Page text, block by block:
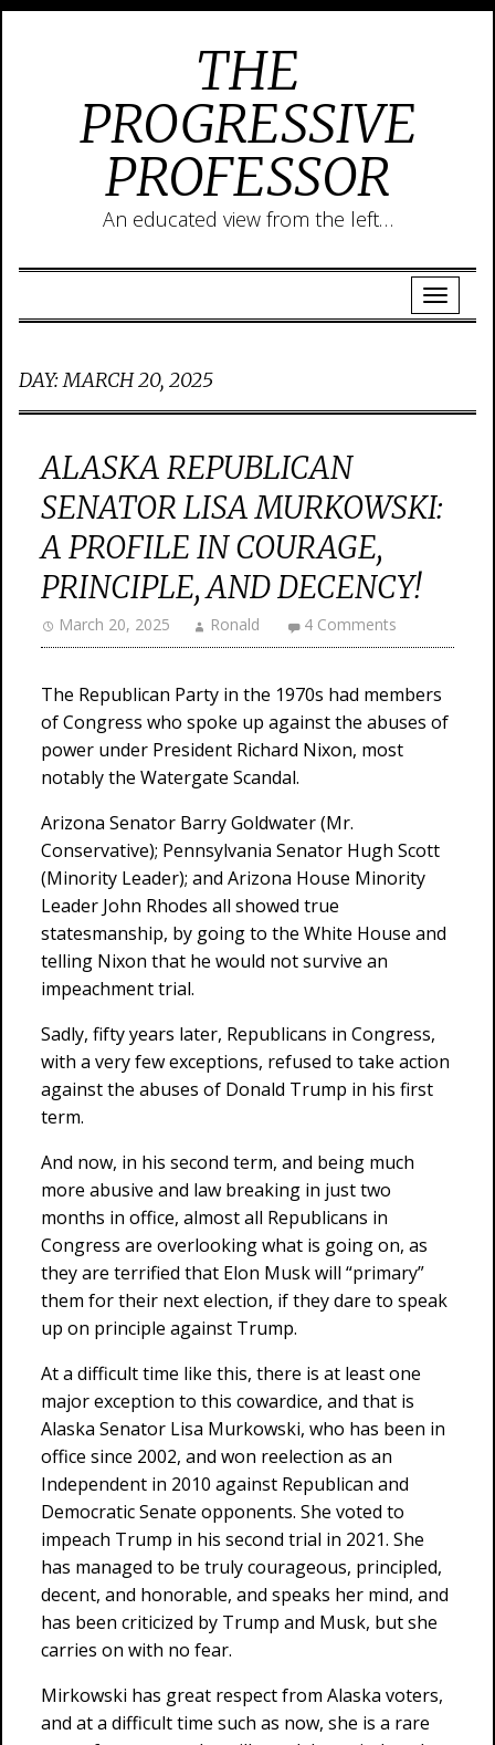
THE
PROGRESSIVE
PROFESSOR
An educated view from the left…
DAY:MARCH 20, 2025
ALASKA REPUBLICAN
SENATOR LISA MURKOWSKI:
A PROFILE IN COURAGE,
PRINCIPLE, AND DECENCY!
March 20, 2025 Ronald 4 Comments
The Republican Party in the 1970s had members
of Congress who spoke up against the abuses of
power under President Richard Nixon, most
notably the Watergate Scandal.
Arizona Senator Barry Goldwater (Mr.
Conservative); Pennsylvania Senator Hugh Scott
(Minority Leader); and Arizona House Minority
Leader John Rhodes all showed true
statesmanship, by going to the White House and
telling Nixon that he would not survive an
impeachment trial.
Sadly, fifty years later, Republicans in Congress,
with a very few exceptions, refused to take action
against the abuses of Donald Trump in his first
term.
And now, in his second term, and being much
more abusive and law breaking in just two
months in office, almost all Republicans in
Congress are overlooking what is going on, as
they are terrified that Elon Musk will “primary”
them for their next election, if they dare to speak
up on principle against Trump.
At a difficult time like this, there is at least one
major exception to this cowardice, and that is
Alaska Senator Lisa Murkowski, who has been in
office since 2002, and won reelection as an
Independent in 2010 against Republican and
Democratic Senate opponents. She voted to
impeach Trump in his second trial in 2021. She
has managed to be truly courageous, principled,
decent, and honorable, and speaks her mind, and
has been criticized by Trump and Musk, but she
carries on with no fear.
Mirkowski has great respect from Alaska voters,
and at a difficult time such as now, she is a rare